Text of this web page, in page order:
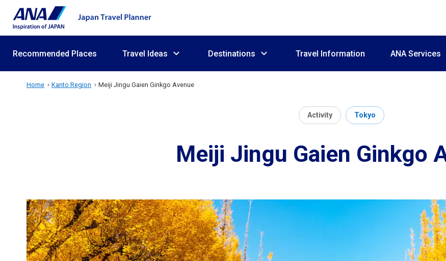
Recommended Places Travel Ideas Destinations Travel Information ANA Services
Home Kanto Region Meiji Jingu Gaien Ginkgo Avenue
Activity Tokyo
Meiji Jingu Gaien Ginkgo